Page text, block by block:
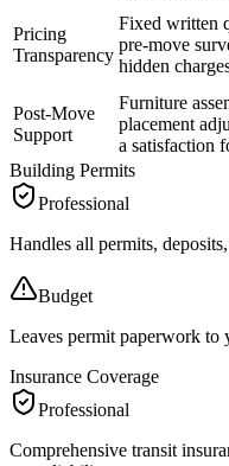
Pricing
Transparency
Fixed written
pre-move
hidden
Post-Move
Support
Furniture
placement
a satisfaction
Building Permits
Professional
Handles all permits,
Budget
Leaves permit paperwork
Insurance Coverage
Professional
Comprehensive transit